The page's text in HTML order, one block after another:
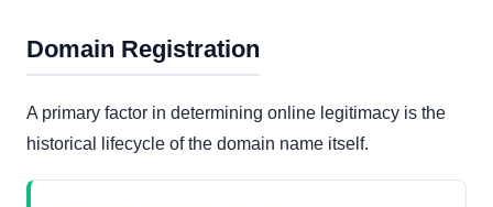
Domain Registration
A primary factor in determining online legitimacy is the
historical lifecycle of the domain name itself.